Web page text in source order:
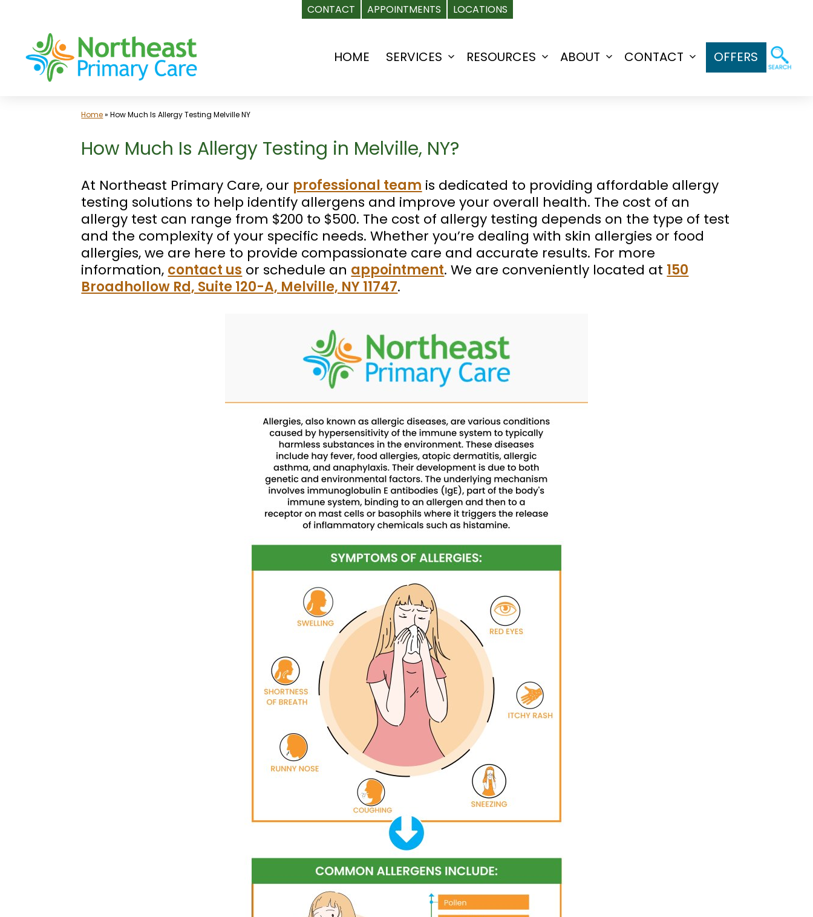
CONTACT APPOINTMENTS LOCATIONS
content
HOME SERVICES
OpenRESOURCES
Open
ABOUT
Open
CONTACT
OpenOFFERS
Home»How Much Is Allergy Testing Melville NY
How Much Is Allergy Testing in Melville, NY?
At Northeast Primary Care, our professional team is dedicated to providing affordable allergy
testing solutions to help identify allergens and improve your overall health. The cost of an
allergy test can range from $200 to $500. The cost of allergy testing depends on the type of test
and the complexity of your specific needs. Whether you’re dealing with skin allergies or food
allergies, we are here to provide compassionate care and accurate results. For more
information, contact us or schedule an appointment. We are conveniently located at 150
Broadhollow Rd, Suite 120-A, Melville, NY 11747.